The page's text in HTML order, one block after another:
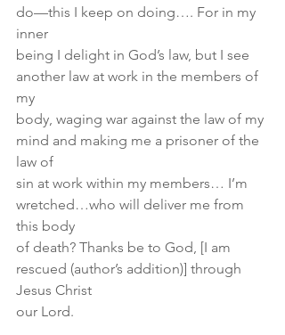
do—this I keep on doing…. For in my
inner
being I delight in God’s law, but I see
another law at work in the members of
my
body, waging war against the law of my
mind and making me a prisoner of the
law of
sin at work within my members… I’m
wretched…who will deliver me from
this body
of death? Thanks be to God, [I am
rescued (author’s addition)] through
Jesus Christ
our Lord.